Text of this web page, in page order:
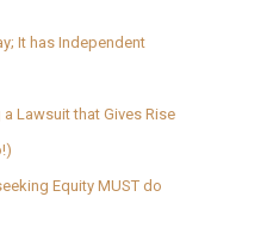
It has Independent
Lawsuit that Gives Rise
Equity MUST do